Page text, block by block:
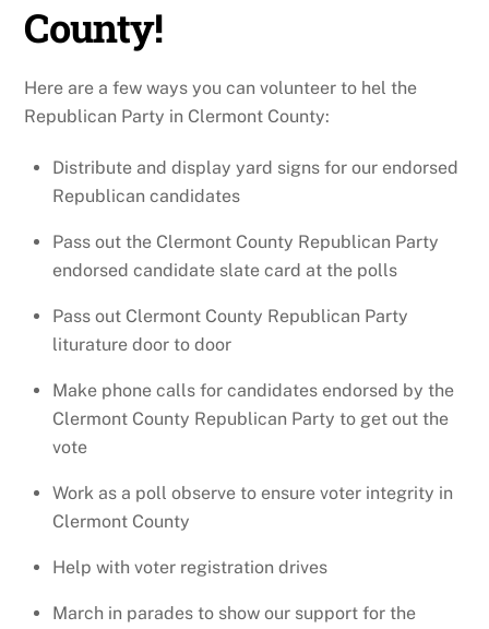
County!
Here are a few ways you can volunteer to hel the
Republican Party in Clermont County:
Distribute and display yard signs for our endorsed
Republican candidates
Pass out the Clermont County Republican Party
endorsed candidate slate card at the polls
Pass out Clermont County Republican Party
liturature door to door
Make phone calls for candidates endorsed by the
Clermont County Republican Party to get out the
vote
Work as a poll observe to ensure voter integrity in
Clermont County
Help with voter registration drives
March in parades to show our support for the